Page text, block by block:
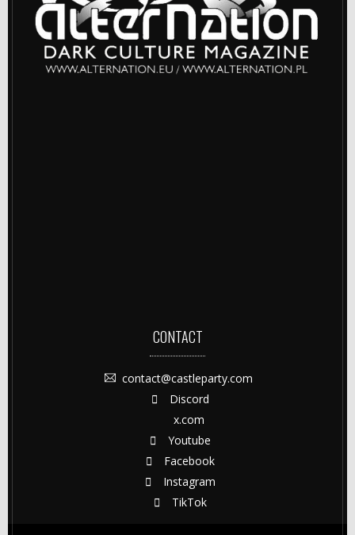
CONTACT
contact@castleparty.com
Discord
x.com
Youtube
Facebook
Instagram
TikTok